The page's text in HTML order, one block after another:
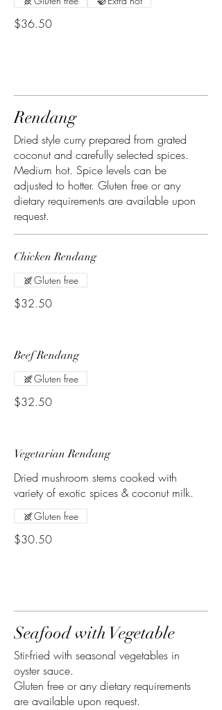
$36.50
Rendang
Dried style curry prepared from grated
coconut and carefully selected spices.
Medium hot. Spice levels can be
adjusted to hotter. Gluten free or any
dietary requirements are available upon
Chicken Rendang
$32.50
Gluten free
Beef Rendang
$32.50
Gluten free
Vegetarian Rendang
Dried mushroom stems cooked with
variety of exotic spices & coconut milk.
$30.50
Gluten free
Seafood with Vegetable
Stir-fried with seasonal vegetables in
oyster sauce.
Gluten free or any dietary requirements
are available upon request.